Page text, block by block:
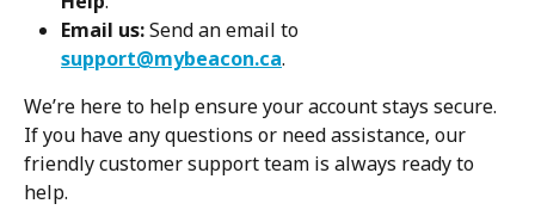
Email us: Send an email to
support@mybeacon.ca.
We’re here to help ensure your account stays secure.
If you have any questions or need assistance, our
friendly customer support team is always ready to
help.